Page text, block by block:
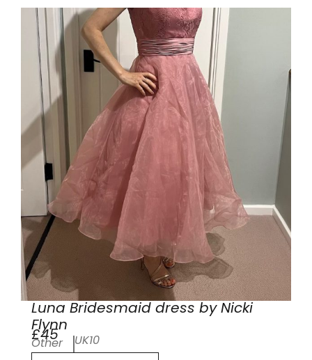
Luna Bridesmaid dress by Nicki
Flynn
£45
Other UK10